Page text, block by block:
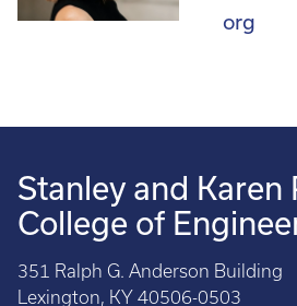
org
Stanley and Karen
College of
351 Ralph G. Anderson Building
Lexington, KY 40506-0503